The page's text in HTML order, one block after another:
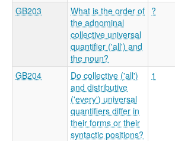
GB203
What is the order of
the adnominal
collective universal
quantifier ('all') and
the noun?
?
GB204
Do collective ('all')
and distributive
('every') universal
quantifiers differ in
their forms or their
syntactic positions?
1